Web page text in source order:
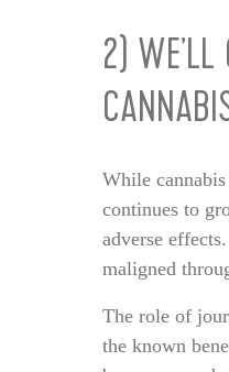
2) WE’LL
While
continues to
adverse
maligned
The role of
the known